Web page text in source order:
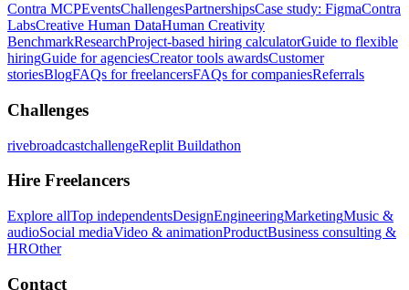
Contra MCPEventsChallengesPartnershipsCase study: FigmaContra
LabsCreative Human DataHuman Creativity
BenchmarkResearchProject-based hiring calculatorGuide to flexible
hiringGuide for agenciesCreator tools awardsCustomer
storiesBlogFAQs for freelancersFAQs for companiesReferrals
Challenges
rivebroadcastchallengeReplit Buildathon
Hire Freelancers
Explore allTop independentsDesignEngineeringMarketingMusic &
audioSocial mediaVideo & animationProductBusiness consulting &
HROther
Contact